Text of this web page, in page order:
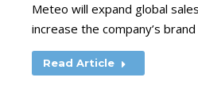
Meteo will expand global
increase the company’s
Read Article